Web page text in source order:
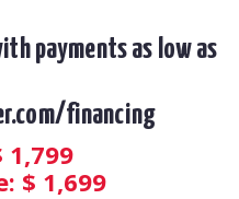
payments as low as
financing
1,799
$ 1,699